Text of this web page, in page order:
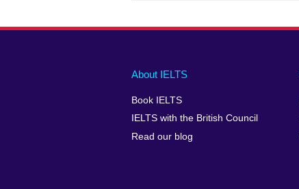
Main
footer
About IELTS
Book IELTS
IELTS with the British Council
Read our blog
Social
menu
Auxiliary